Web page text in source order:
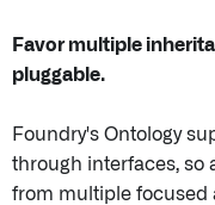
Favor multiple
pluggable.
Foundry's Ontology
through interfaces, so
from multiple focused